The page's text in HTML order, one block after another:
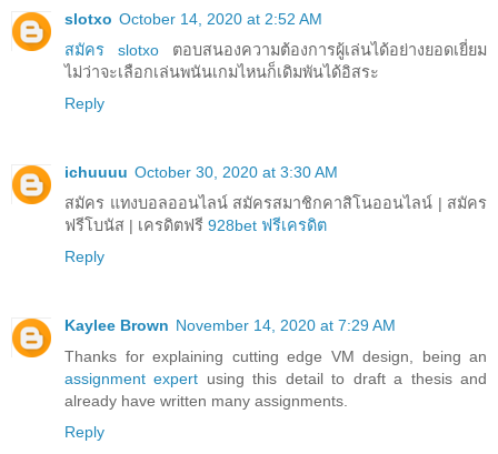
slotxo October 14, 2020 at 2:52 AM
สมัคร slotxo ตอบสนองความต้องการผู้เล่นได้อย่างยอดเยี่ยม
ไม่ว่าจะเลือกเล่นพนันเกมไหนก็เดิมพันได้อิสระ
Reply
ichuuuu October 30, 2020 at 3:30 AM
สมัคร แทงบอลออนไลน์ สมัครสมาชิกคาสิโนออนไลน์ | สมัคร
ฟรีโบนัส | เครดิตฟรี 928bet ฟรีเครดิต
Reply
Kaylee Brown November 14, 2020 at 7:29 AM
Thanks for explaining cutting edge VM design, being an
assignment expert using this detail to draft a thesis and
already have written many assignments.
Reply